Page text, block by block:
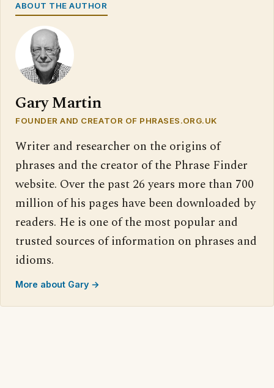
ABOUT THE AUTHOR
Gary Martin
FOUNDER AND CREATOR OF PHRASES.ORG.UK
Writer and researcher on the origins of
phrases and the creator of the Phrase Finder
website. Over the past 26 years more than 700
million of his pages have been downloaded by
readers. He is one of the most popular and
trusted sources of information on phrases and
idioms.
More about Gary →